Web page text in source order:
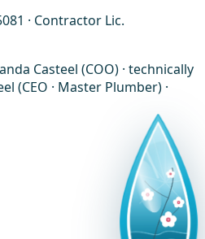
· Contractor Lic.
Casteel (COO) · technically
(CEO · Master Plumber) ·